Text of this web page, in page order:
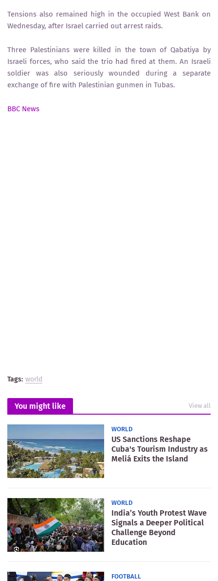
Tensions also remained high in the occupied West Bank on
Wednesday, after Israel carried out arrest raids.
Three Palestinians were killed in the town of Qabatiya by
Israeli forces, who said the trio had fired at them. An Israeli
soldier was also seriously wounded during a separate
exchange of fire with Palestinian gunmen in Tubas.
BBC News
Tags: world
You might like View all
WORLD
US Sanctions Reshape
Cuba's Tourism Industry as
Meliá Exits the Island
WORLD
India’s Youth Protest Wave
Signals a Deeper Political
Challenge Beyond
Education
FOOTBALL